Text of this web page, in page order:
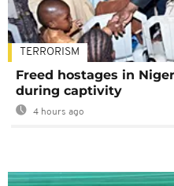
TERRORISM
Freed hostages in
during captivity
4 hours ago